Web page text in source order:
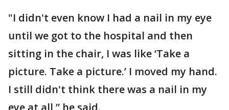
"I didn't even know I had a nail in my eye
until we got to the hospital and then
sitting in the chair, I was like ‘Take a
picture. Take a picture.’ I moved my hand.
I still didn't think there was a nail in my
eye at all,” he said.